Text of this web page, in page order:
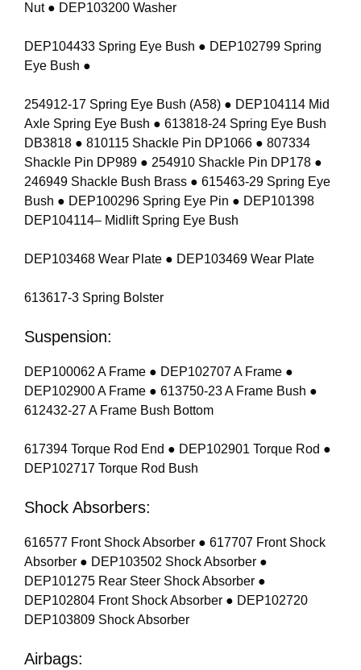
Nut ● DEP103200 Washer
DEP104433 Spring Eye Bush ● DEP102799 Spring
Eye Bush ●
254912-17 Spring Eye Bush (A58) ● DEP104114 Mid
Axle Spring Eye Bush ● 613818-24 Spring Eye Bush
DB3818 ● 810115 Shackle Pin DP1066 ● 807334
Shackle Pin DP989 ● 254910 Shackle Pin DP178 ●
246949 Shackle Bush Brass ● 615463-29 Spring Eye
Bush ● DEP100296 Spring Eye Pin ● DEP101398
DEP104114– Midlift Spring Eye Bush
DEP103468 Wear Plate ● DEP103469 Wear Plate
613617-3 Spring Bolster
Suspension:
DEP100062 A Frame ● DEP102707 A Frame ●
DEP102900 A Frame ● 613750-23 A Frame Bush ●
612432-27 A Frame Bush Bottom
617394 Torque Rod End ● DEP102901 Torque Rod ●
DEP102717 Torque Rod Bush
Shock Absorbers:
616577 Front Shock Absorber ● 617707 Front Shock
Absorber ● DEP103502 Shock Absorber ●
DEP101275 Rear Steer Shock Absorber ●
DEP102804 Front Shock Absorber ● DEP102720
DEP103809 Shock Absorber
Airbags: